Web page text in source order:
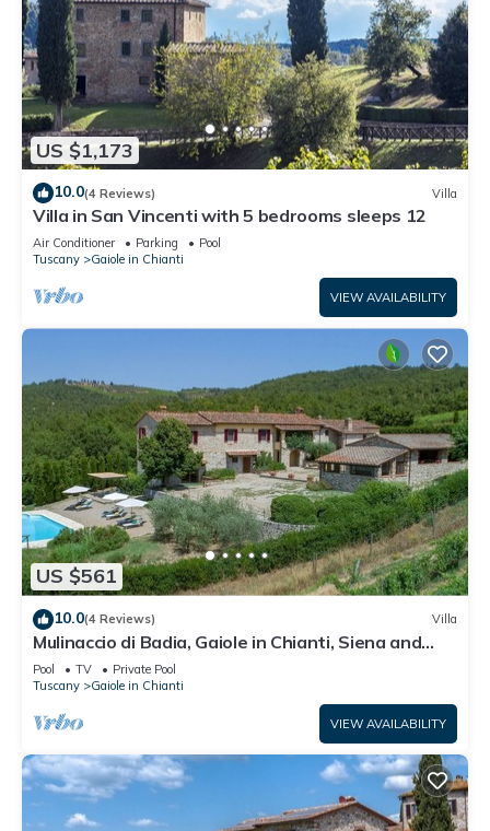
US $1,173
10.0(4 Reviews) Villa
Villa in San Vincenti with 5 bedrooms sleeps 12
Air Conditioner Parking
Pool
Tuscany
Gaiole in Chianti
VIEW AVAILABILITY
US $561
10.0(4 Reviews) Villa
Mulinaccio di Badia, Gaiole in Chianti, Siena and
Chianti
Pool TV
Private Pool
Tuscany
Gaiole in Chianti
VIEW AVAILABILITY